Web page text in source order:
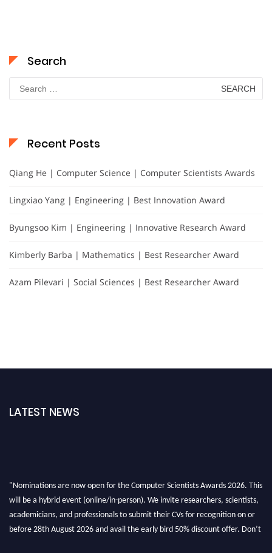
Search
Search
for:
Recent Posts
Qiang He | Computer Science | Computer Scientists Awards
Lingxiao Yang | Engineering | Best Innovation Award
Byungsoo Kim | Engineering | Innovative Research Award
Kimberly Barba | Mathematics | Best Researcher Award
Azam Pilevari | Social Sciences | Best Researcher Award
LATEST NEWS